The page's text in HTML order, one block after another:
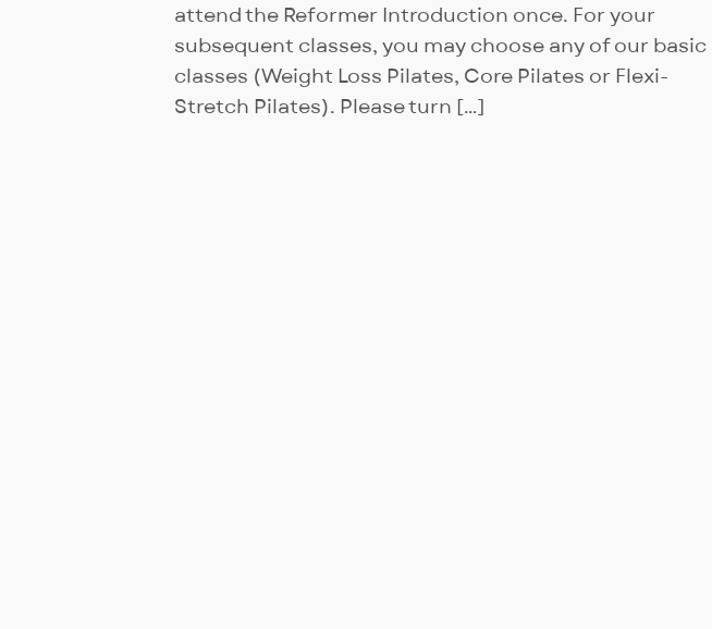
attend the Reformer Introduction once. For your
subsequent classes, you may choose any of our basic
classes (Weight Loss Pilates, Core Pilates or Flexi-
Stretch Pilates). Please turn […]